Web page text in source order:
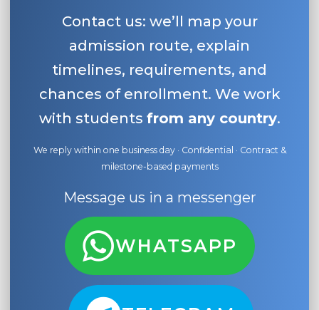
Contact us: we’ll map your
admission route, explain
timelines, requirements, and
chances of enrollment. We work
with students from any country.
We reply within one business day · Confidential · Contract &
milestone-based payments
Message us in a messenger
WHATSAPP